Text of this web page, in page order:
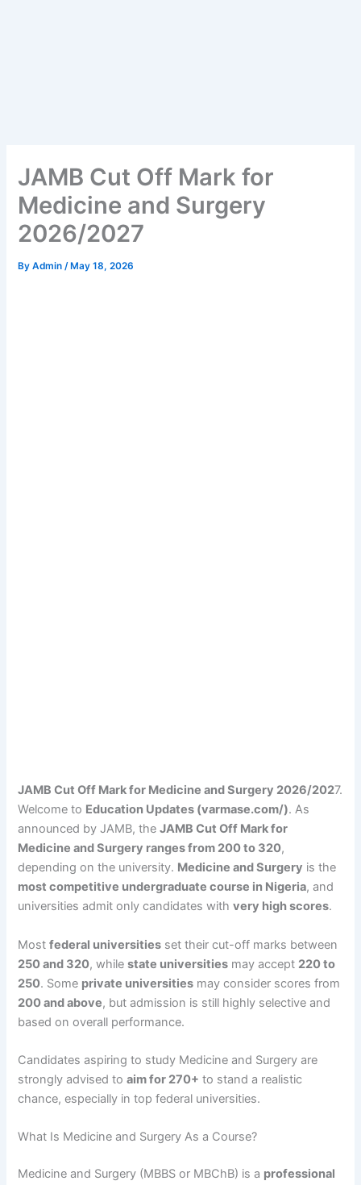
JAMB Cut Off Mark for
Medicine and Surgery
2026/2027
ByAdmin /May 18, 2026
JAMB Cut Off Mark for Medicine and Surgery 2026/2027.
Welcome to Education Updates (varmase.com/). As
announced by JAMB, theJAMB Cut Off Mark for
Medicine and Surgery ranges from 200 to 320,
depending on the university. Medicine and Surgery is the
most competitive undergraduate course in Nigeria, and
universities admit only candidates withvery high scores.
Mostfederal universities set their cut-off marks between
250 and 320, whilestate universities may accept 220 to
250. Some private universities may consider scores from
200 and above, but admission is still highly selective and
based on overall performance.
Candidates aspiring to study Medicine and Surgery are
strongly advised toaim for 270+ to stand a realistic
chance, especially in top federal universities.
What Is Medicine and Surgery As a Course?
Medicine and Surgery (MBBS or MBChB) is a professional